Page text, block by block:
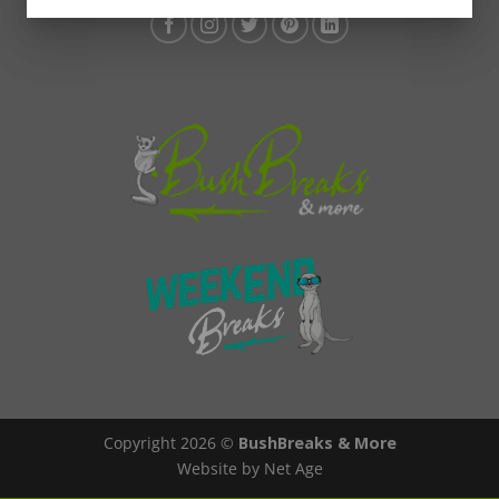
Copyright 2026 © BushBreaks & More
Website by Net Age